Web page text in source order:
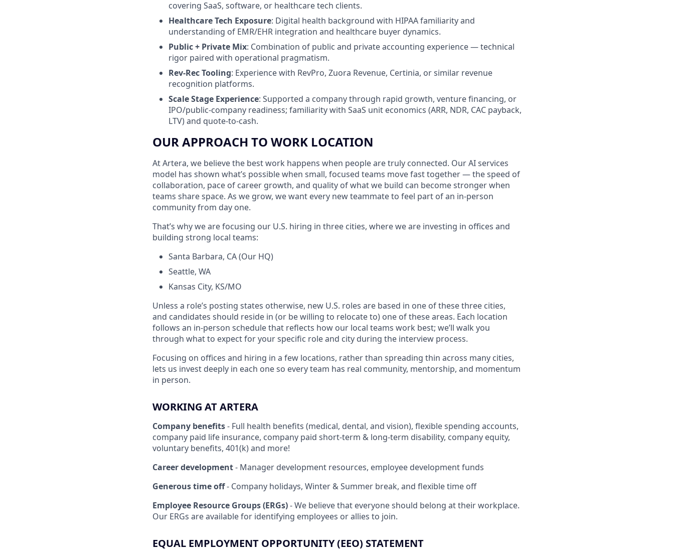
covering SaaS, software, or healthcare tech clients.
Healthcare Tech Exposure: Digital health background with HIPAA familiarity and
understanding of EMR/EHR integration and healthcare buyer dynamics.
Public + Private Mix: Combination of public and private accounting experience — technical
rigor paired with operational pragmatism.
Rev-Rec Tooling: Experience with RevPro, Zuora Revenue, Certinia, or similar revenue
recognition platforms.
Scale Stage Experience: Supported a company through rapid growth, venture financing, or
IPO/public-company readiness; familiarity with SaaS unit economics (ARR, NDR, CAC payback,
LTV) and quote-to-cash.
OUR APPROACH TO WORK LOCATION
At Artera, we believe the best work happens when people are truly connected. Our AI services
model has shown what’s possible when small, focused teams move fast together — the speed of
collaboration, pace of career growth, and quality of what we build can become stronger when
teams share space. As we grow, we want every new teammate to feel part of an in-person
community from day one.
That’s why we are focusing our U.S. hiring in three cities, where we are investing in offices and
building strong local teams:
Santa Barbara, CA (Our HQ)
Seattle, WA
Kansas City, KS/MO
Unless a role’s posting states otherwise, new U.S. roles are based in one of these three cities,
and candidates should reside in (or be willing to relocate to) one of these areas. Each location
follows an in-person schedule that reflects how our local teams work best; we’ll walk you
through what to expect for your specific role and city during the interview process.
Focusing on offices and hiring in a few locations, rather than spreading thin across many cities,
lets us invest deeply in each one so every team has real community, mentorship, and momentum
in person.
WORKING AT ARTERA
Company benefits- Full health benefits (medical, dental, and vision), flexible spending accounts,
company paid life insurance, company paid short-term & long-term disability, company equity,
voluntary benefits, 401(k) and more!
Career development- Manager development resources, employee development funds
Generous time off- Company holidays, Winter & Summer break, and flexible time off
Employee Resource Groups (ERGs)- We believe that everyone should belong at their workplace.
Our ERGs are available for identifying employees or allies to join.
EQUAL EMPLOYMENT OPPORTUNITY (EEO) STATEMENT